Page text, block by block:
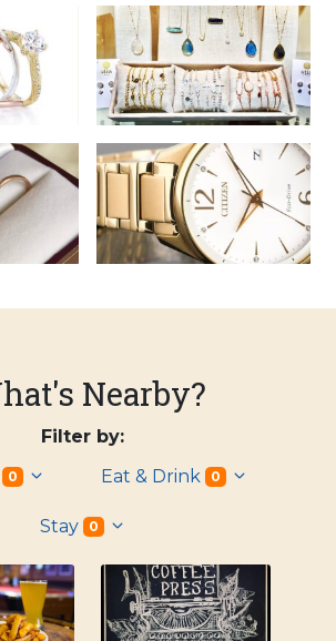
Nearby?
Filter by:
0 Eat & Drink 0
Stay 0